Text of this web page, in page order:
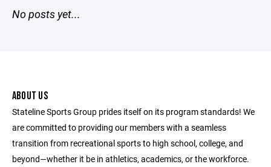
No posts yet...
ABOUT US
Stateline Sports Group prides itself on its program standards! We
are committed to providing our members with a seamless
transition from recreational sports to high school, college, and
beyond—whether it be in athletics, academics, or the workforce.